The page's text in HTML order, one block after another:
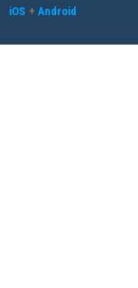
iOS + Android